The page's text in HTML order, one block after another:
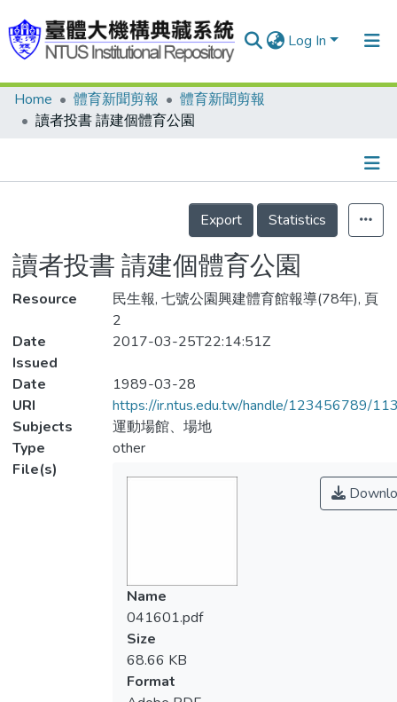
Log In
Communities & Collections
Statistics
Home 體育新聞剪報
體育新聞剪報
讀者投書 請建個體育公園
Details
Export
Statistics
讀者投書 請建個體育公園
Resource
民生報, 七號公園興建體育館報導(78年), 頁
2
Date
Issued
2017-03-25T22:14:51Z
Date
1989-03-28
URI
https://ir.ntus.edu.tw/handle/123456789/
Subjects
運動場館、場地
Type
other
File(s)
Name
041601.pdf
Size
68.66 KB
Format